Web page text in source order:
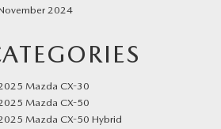
2024
Mazda CX-30
Mazda CX-50
Mazda CX-50 Hybrid